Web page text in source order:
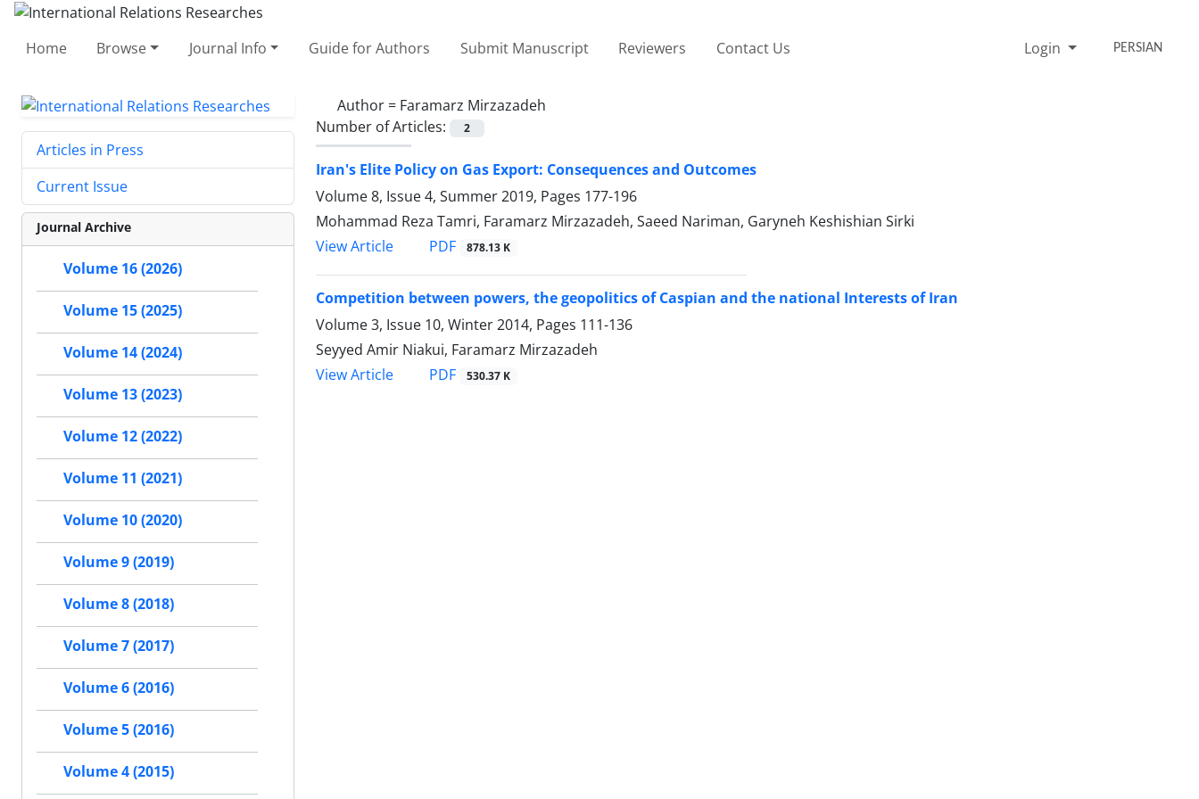
Home Browse Journal Info Guide for Authors Submit Manuscript Reviewers Contact Us Login PERSIAN
Author = Faramarz Mirzazadeh
Number of Articles:
2
Iran's Elite Policy on Gas Export: Consequences and Outcomes
Volume 8, Issue 4, Summer 2019, Pages 177-196
Mohammad Reza Tamri, Faramarz Mirzazadeh, Saeed Nariman, Garyneh Keshishian Sirki
View Article
PDF 878.13 K
Competition between powers, the geopolitics of Caspian and the national Interests of Iran
Volume 3, Issue 10, Winter 2014, Pages 111-136
Seyyed Amir Niakui, Faramarz Mirzazadeh
View Article
PDF 530.37 K
Articles in Press
Current Issue
Journal Archive
Volume 16 (2026)
Volume 15 (2025)
Volume 14 (2024)
Volume 13 (2023)
Volume 12 (2022)
Volume 11 (2021)
Volume 10 (2020)
Volume 9 (2019)
Volume 8 (2018)
Volume 7 (2017)
Volume 6 (2016)
Volume 5 (2016)
Volume 4 (2015)